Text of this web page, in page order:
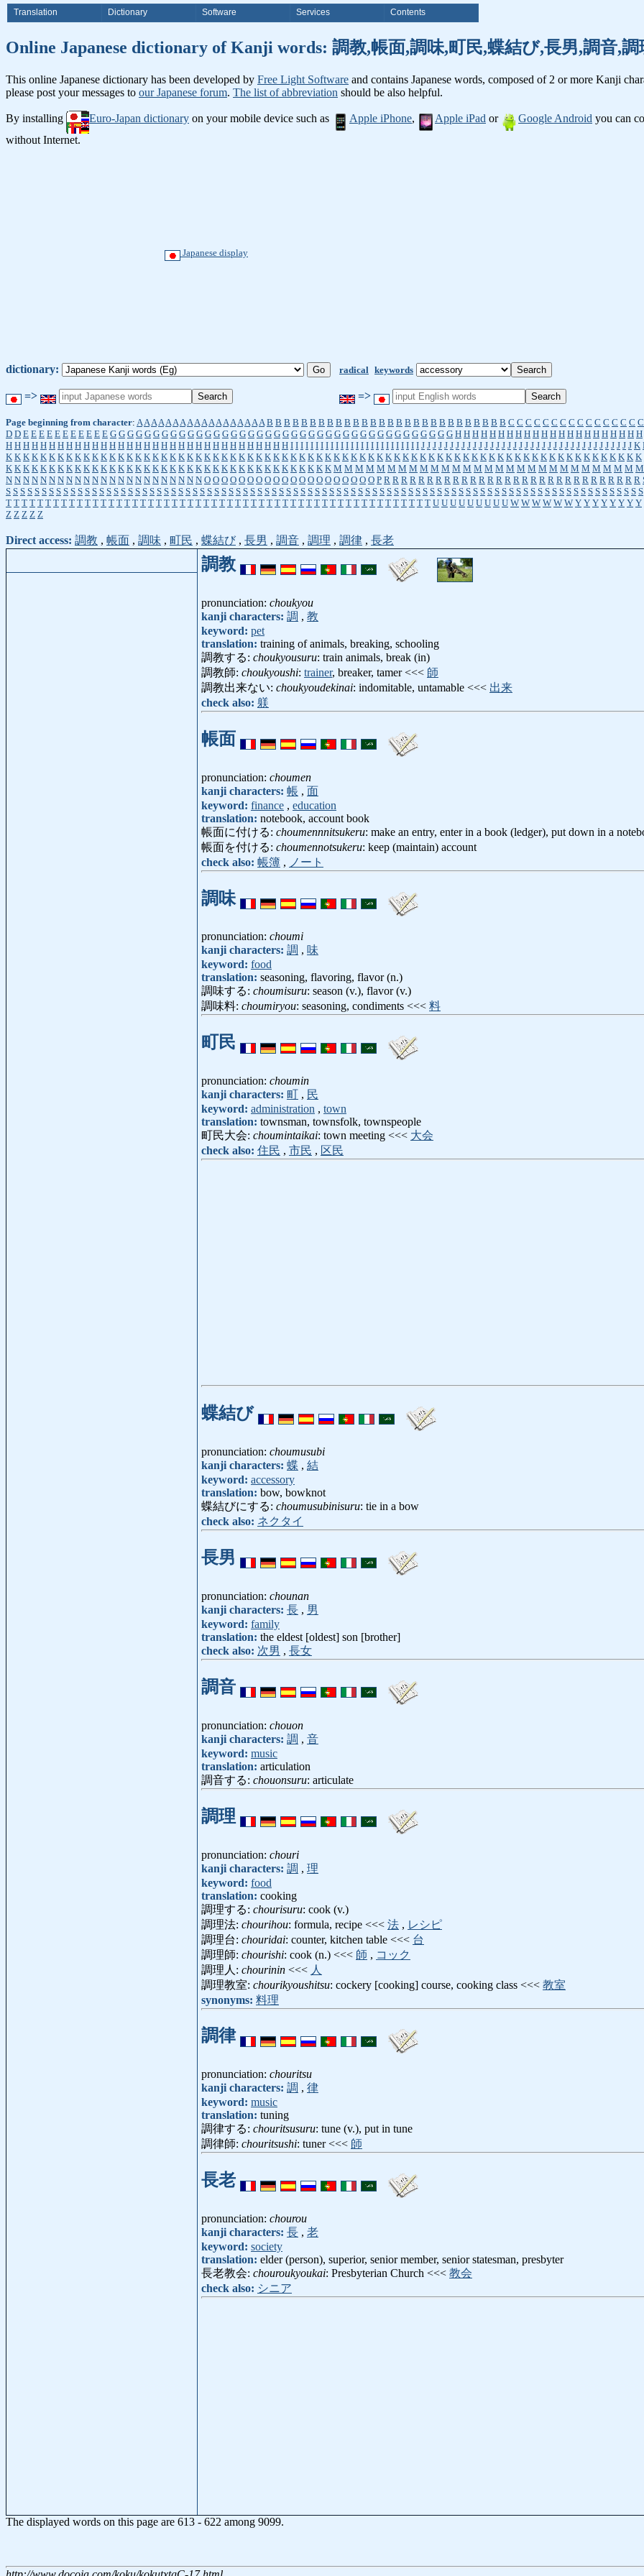
Translation Dictionary Software Services Contents
Online Japanese dictionary of Kanji words: 調教,帳面,調味,町民,蝶結び,長男,調音,
This online Japanese dictionary has been developed by Free Light Software and contains Japanese words, composed of 2 or more Kanji
please post your messages to our Japanese forum. The list of abbreviation should be also helpful.
By installing Euro-Japan dictionary on your mobile device such as Apple iPhone, Apple iPad or Google Android you can
without Internet.
Japanese display
dictionary: radical keywords
=> =>
Page beginning from character: A A A A A A A A A A A A A A A A A A B B B B B B B B B B B B B B B B B B B B B B B B B B B B C C C C C C C C C C C C C C C C
D D E E E E E E E E E E E G G G G G G G G G G G G G G G G G G G G G G G G G G G G G G G G G G G G G G G G H H H H H H H H H H H H H H H H H H H H H H
H H H H H H H H H H H H H H H H H H H H H H H H H H H H H H H H H I I I I I I I I I I I I I I I I I I I I I I I I I I J J J J J J J J J J J J J J J J J J J J J J J J J J J J J J J J J J J J J K
K K K K K K K K K K K K K K K K K K K K K K K K K K K K K K K K K K K K K K K K K K K K K K K K K K K K K K K K K K K K K K K K K K K K K K K K K K
K K K K K K K K K K K K K K K K K K K K K K K K K K K K K K K K K K K K K K M M M M M M M M M M M M M M M M M M M M M M M M M M M M M
N N N N N N N N N N N N N N N N N N N N N N N O O O O O O O O O O O O O O O O O O O O P R R R R R R R R R R R R R R R R R R R R R R R R R R R R R R
S S S S S S S S S S S S S S S S S S S S S S S S S S S S S S S S S S S S S S S S S S S S S S S S S S S S S S S S S S S S S S S S S S S S S S S S S S S S S S S S S S S S S S S S S
T T T T T T T T T T T T T T T T T T T T T T T T T T T T T T T T T T T T T T T T T T T T T T T T T T T T T T U U U U U U U U U W W W W W W Y Y Y Y Y Y Y Y
Z Z Z Z Z
Direct access: 調教 , 帳面 , 調味 , 町民 , 蝶結び, 長男 , 調音 , 調理 , 調律 , 長老
調教
pronunciation: choukyou
kanji characters: 調 , 教
keyword: pet
translation: training of animals, breaking, schooling
調教する: choukyousuru: train animals, break (in)
調教師: choukyoushi: trainer, breaker, tamer <<< 師
調教出来ない: choukyoudekinai: indomitable, untamable <<< 出来
check also: 躾
帳面
pronunciation: choumen
kanji characters: 帳 , 面
keyword: finance , education
translation: notebook, account book
帳面に付ける: choumennnitsukeru: make an entry, enter in a book (ledger), put down in a
帳面を付ける: choumennotsukeru: keep (maintain) account
check also: 帳簿 , ノート
調味
pronunciation: choumi
kanji characters: 調 , 味
keyword: food
translation: seasoning, flavoring, flavor (n.)
調味する: choumisuru: season (v.), flavor (v.)
調味料: choumiryou: seasoning, condiments <<< 料
町民
pronunciation: choumin
kanji characters: 町 , 民
keyword: administration , town
translation: townsman, townsfolk, townspeople
町民大会: choumintaikai: town meeting <<< 大会
check also: 住民 , 市民 , 区民
蝶結び
pronunciation: choumusubi
kanji characters: 蝶 , 結
keyword: accessory
translation: bow, bowknot
蝶結びにする: choumusubinisuru: tie in a bow
check also: ネクタイ
長男
pronunciation: chounan
kanji characters: 長 , 男
keyword: family
translation: the eldest [oldest] son [brother]
check also: 次男 , 長女
調音
pronunciation: chouon
kanji characters: 調 , 音
keyword: music
translation: articulation
調音する: chouonsuru: articulate
調理
pronunciation: chouri
kanji characters: 調 , 理
keyword: food
translation: cooking
調理する: chourisuru: cook (v.)
調理法: chourihou: formula, recipe <<< 法 , レシピ
調理台: chouridai: counter, kitchen table <<< 台
調理師: chourishi: cook (n.) <<< 師 , コック
調理人: chourinin <<< 人
調理教室: chourikyoushitsu: cockery [cooking] course, cooking class <<< 教室
synonyms: 料理
調律
pronunciation: chouritsu
kanji characters: 調 , 律
keyword: music
translation: tuning
調律する: chouritsusuru: tune (v.), put in tune
調律師: chouritsushi: tuner <<< 師
長老
pronunciation: chourou
kanji characters: 長 , 老
keyword: society
translation: elder (person), superior, senior member, senior statesman, presbyter
長老教会: chouroukyoukai: Presbyterian Church <<< 教会
check also: シニア
The displayed words on this page are 613 - 622 among 9099.